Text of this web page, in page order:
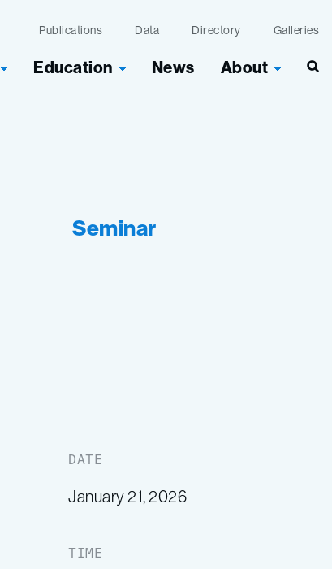
Publications Data Directory Galleries
Education News About
Seminar
DATE
January 21, 2026
TIME